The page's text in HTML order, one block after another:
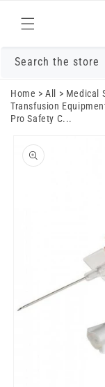
content
Search the store
Home >All > Medical
Transfusion
Pro Safety C...
product
information